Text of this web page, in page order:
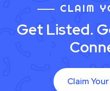
CLAIM
Get Listed.
Claim